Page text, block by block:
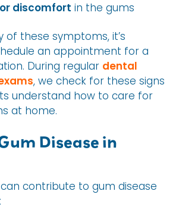
discomfort in the gums
of these symptoms, it’s
an appointment for a
During regular dental
, we check for these signs
understand how to care for
at home.
Disease in
contribute to gum disease